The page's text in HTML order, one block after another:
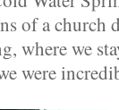
of a church
where we
were